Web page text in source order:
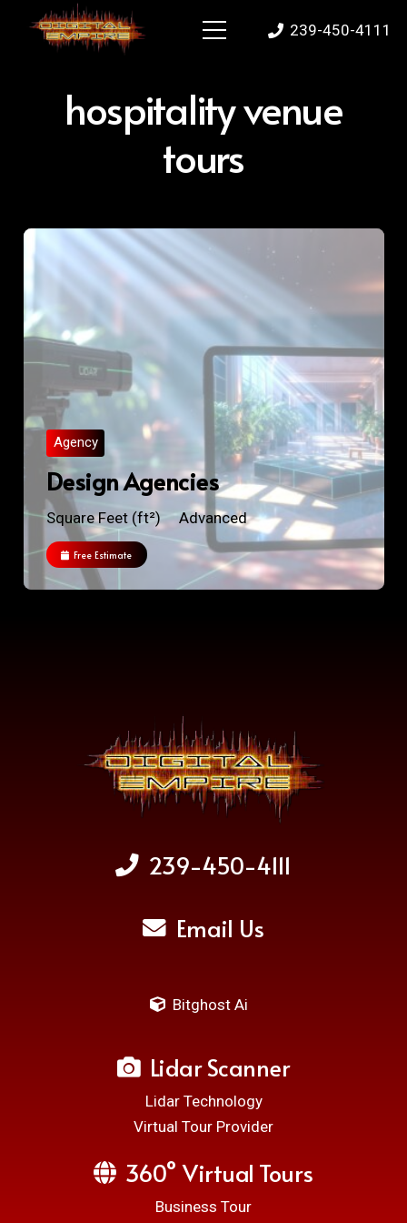
239-450-4111
hospitality venue
tours
Agency
Design Agencies
Square Feet (ft²) Advanced
Free Estimate
239-450-4111
Email Us
Bitghost Ai
Lidar Scanner
Lidar Technology
Virtual Tour Provider
360° Virtual Tours
Business Tour